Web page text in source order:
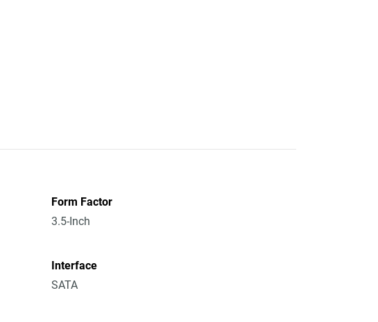
Form Factor
3.5-Inch
Interface
SATA